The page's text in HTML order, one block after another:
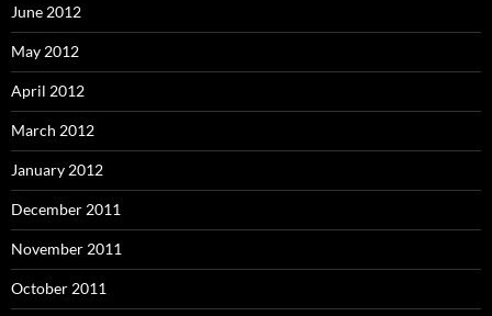
June 2012
May 2012
April 2012
March 2012
January 2012
December 2011
November 2011
October 2011